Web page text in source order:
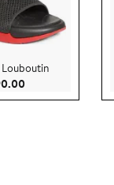
Current Price